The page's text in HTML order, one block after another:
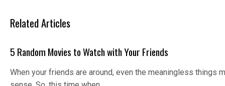
Related Articles
5 Random Movies to Watch with Your Friends
When your friends are around, even the meaningless things